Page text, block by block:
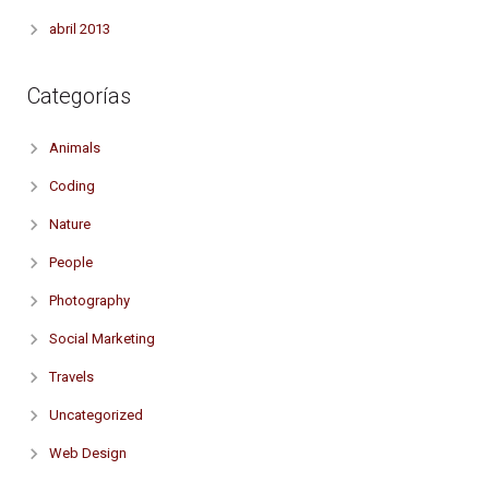
abril 2013
Categorías
Animals
Coding
Nature
People
Photography
Social Marketing
Travels
Uncategorized
Web Design